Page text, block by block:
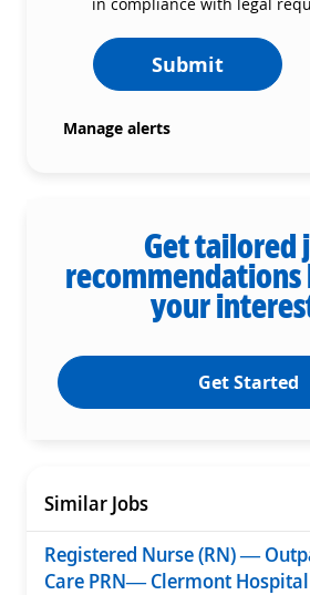
Submit
Manage alerts
Get tailored
recommendations
your
Get Started
Similar Jobs
Registered Nurse (RN) —
Care PRN— Clermont Hospital